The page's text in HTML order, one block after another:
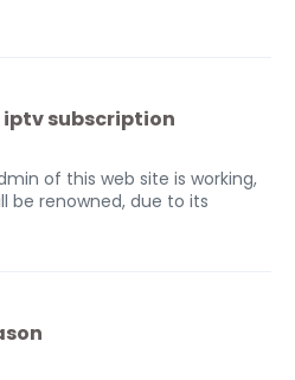
iptv subscription
of this web site is working,
be renowned, due to its